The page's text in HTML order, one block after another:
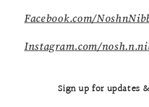
Facebook.com/
Instagram.com/
Sign up for updates